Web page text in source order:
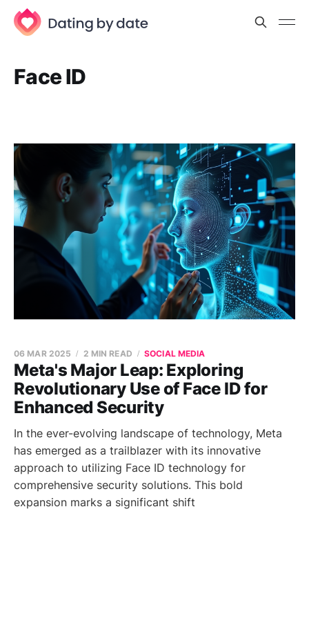
Face ID
Meta's Major Leap: Exploring
Revolutionary Use of Face ID for
Enhanced Security
06 MAR 2025 2 MIN READ SOCIAL MEDIA
In the ever-evolving landscape of technology, Meta
has emerged as a trailblazer with its innovative
approach to utilizing Face ID technology for
comprehensive security solutions. This bold
expansion marks a significant shift